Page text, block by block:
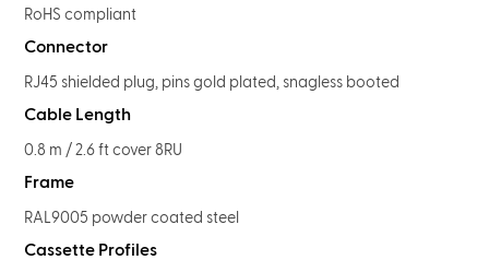
RoHS compliant
Connector
RJ45 shielded plug, pins gold plated, snagless booted
Cable Length
0.8 m / 2.6 ft cover 8RU
Frame
RAL9005 powder coated steel
Cassette Profiles